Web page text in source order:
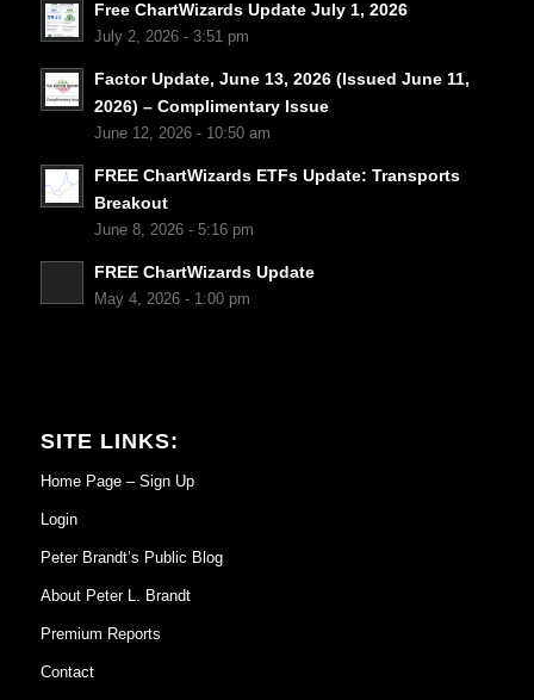
Free ChartWizards Update July 1, 2026
July 2, 2026 - 3:51 pm
Factor Update, June 13, 2026 (Issued June 11,
2026) – Complimentary Issue
June 12, 2026 - 10:50 am
FREE ChartWizards ETFs Update: Transports
Breakout
June 8, 2026 - 5:16 pm
FREE ChartWizards Update
May 4, 2026 - 1:00 pm
SITE LINKS:
Home Page – Sign Up
Login
Peter Brandt’s Public Blog
About Peter L. Brandt
Premium Reports
Contact